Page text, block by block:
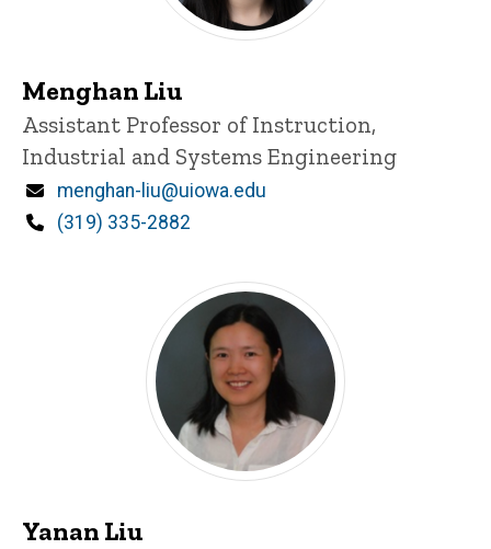
Menghan Liu
Title/Position
Assistant Professor of Instruction,
Industrial and Systems Engineering
Email
menghan-liu@uiowa.edu
Phone
(319) 335-2882
Yanan Liu